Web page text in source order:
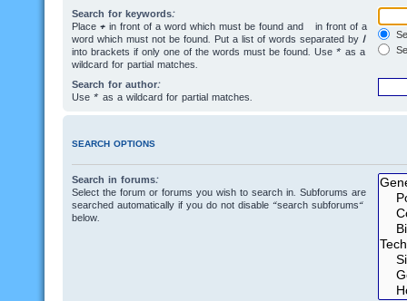
Search for keywords:
Place + in front of a word which must be found and
in front of a
word which must not be found. Put a list of words separated by |
into brackets if only one of the words must be found. Use * as a
wildcard for partial matches.
Search for author:
Use * as a wildcard for partial matches.
SEARCH OPTIONS
Search in forums:
Select the forum or forums you wish to search in. Subforums are
searched automatically if you do not disable “search subforums“
below.